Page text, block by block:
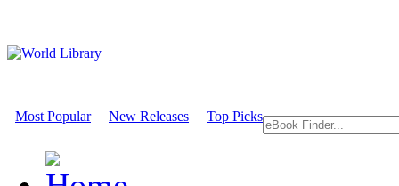
Most Popular New Releases Top Picks